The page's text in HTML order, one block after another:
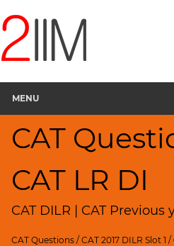
MENU
CAT
CAT LR DI
CAT DILR | CAT
CAT Questions /CAT 2017 DILR Slot 1 /
Questions
DILR
CAT
2017
Rural
Survey
CAT
Aptitude
HCF